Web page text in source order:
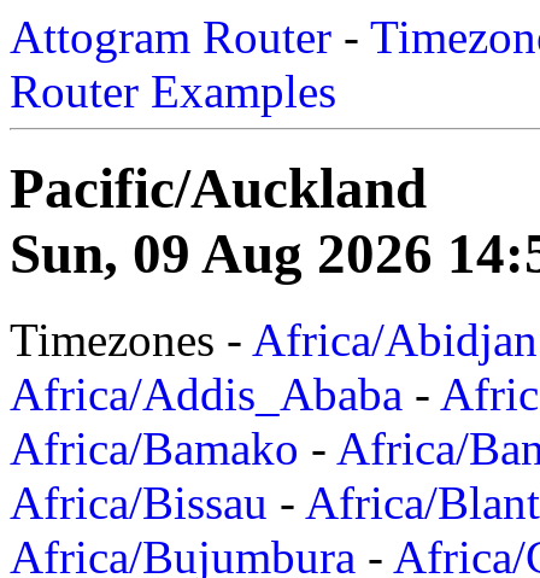
Attogram Router -
Router Examples
Pacific/Auckland
Sun, 09 Aug 2026
Timezones - Africa/Abidjan
Africa/Addis_Ababa -
Africa/Bamako - Africa/
Africa/Bissau - Africa/
Africa/Bujumbura - Africa/